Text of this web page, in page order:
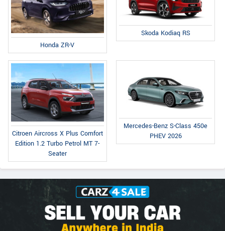
Honda ZR-V
Skoda Kodiaq RS
Citroen Aircross X Plus Comfort
Edition 1.2 Turbo Petrol MT 7-
Seater
Mercedes-Benz S-Class 450e
PHEV 2026